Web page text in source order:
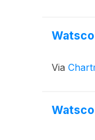
Via